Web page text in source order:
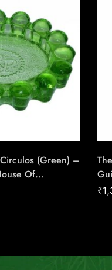
(Green) –
Of
₹